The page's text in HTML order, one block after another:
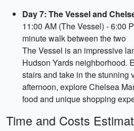
Day 7: The Vessel and
11:00 AM (The Vessel) - 6:00
minute walk between the two
The Vessel is an impressive
Hudson Yards neighborhood.
stairs and take in the stunning
afternoon, explore Chelsea
food and unique shopping
Time and Costs